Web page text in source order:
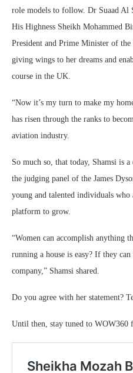
role models to follow. Dr Suaad Al
His Highness Sheikh Mohammed
President and Prime Minister of
giving wings to her dreams and
course in the UK.
“Now it’s my turn to make my
has risen through the ranks to
aviation industry.
So much so, that today, Shamsi is
the judging panel of the James
young and talented individuals who
platform to grow.
“Women can accomplish anything
running a house is easy? If they
company,” Shamsi shared.
Do you agree with her statement?
Until then, stay tuned to WOW360